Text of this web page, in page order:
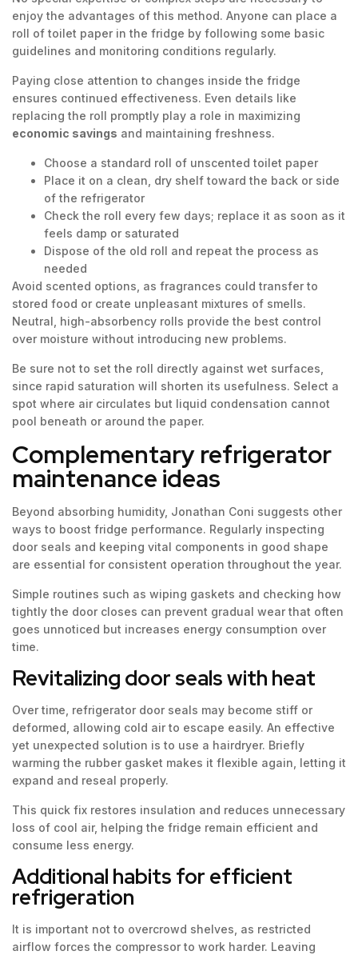
enjoy the advantages of this method. Anyone can place a
roll of toilet paper in the fridge by following some basic
guidelines and monitoring conditions regularly.
Paying close attention to changes inside the fridge
ensures continued effectiveness. Even details like
replacing the roll promptly play a role in maximizing
economic savings and maintaining freshness.
Choose a standard roll of unscented toilet paper
Place it on a clean, dry shelf toward the back or side
of the refrigerator
Check the roll every few days; replace it as soon as it
feels damp or saturated
Dispose of the old roll and repeat the process as
needed
Avoid scented options, as fragrances could transfer to
stored food or create unpleasant mixtures of smells.
Neutral, high-absorbency rolls provide the best control
over moisture without introducing new problems.
Be sure not to set the roll directly against wet surfaces,
since rapid saturation will shorten its usefulness. Select a
spot where air circulates but liquid condensation cannot
pool beneath or around the paper.
Complementary refrigerator
maintenance ideas
Beyond absorbing humidity, Jonathan Coni suggests other
ways to boost fridge performance. Regularly inspecting
door seals and keeping vital components in good shape
are essential for consistent operation throughout the year.
Simple routines such as wiping gaskets and checking how
tightly the door closes can prevent gradual wear that often
goes unnoticed but increases energy consumption over
time.
Revitalizing door seals with heat
Over time, refrigerator door seals may become stiff or
deformed, allowing cold air to escape easily. An effective
yet unexpected solution is to use a hairdryer. Briefly
warming the rubber gasket makes it flexible again, letting it
expand and reseal properly.
This quick fix restores insulation and reduces unnecessary
loss of cool air, helping the fridge remain efficient and
consume less energy.
Additional habits for efficient
refrigeration
It is important not to overcrowd shelves, as restricted
airflow forces the compressor to work harder. Leaving